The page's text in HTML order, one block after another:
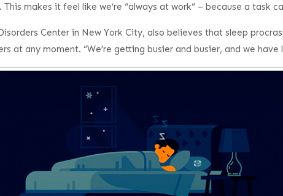
makes it feel like we’re “always at work” – because a task
Center in New York City, also believes that sleep
at any moment. “We’re getting busier and busier, and we